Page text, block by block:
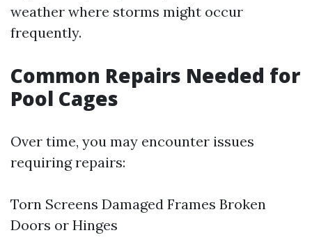
weather where storms might occur
frequently.
Common Repairs Needed for
Pool Cages
Over time, you may encounter issues
requiring repairs:
Torn Screens Damaged Frames Broken
Doors or Hinges